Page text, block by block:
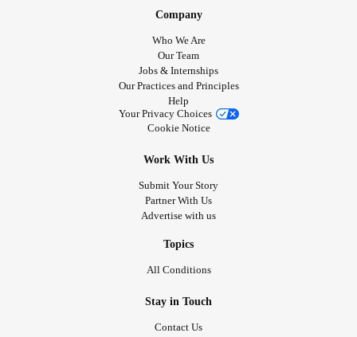
Company
Who We Are
Our Team
Jobs & Internships
Our Practices and Principles
Help
Your Privacy Choices
Cookie Notice
Work With Us
Submit Your Story
Partner With Us
Advertise with us
Topics
All Conditions
Stay in Touch
Contact Us